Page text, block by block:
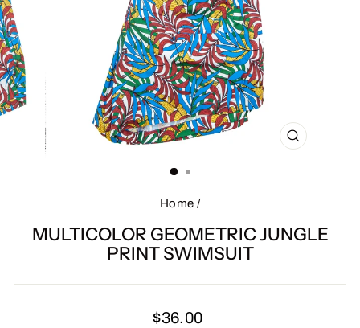
CLOSE
Home /
MULTICOLOR GEOMETRIC JUNGLE
PRINT SWIMSUIT
Regular
$36.00